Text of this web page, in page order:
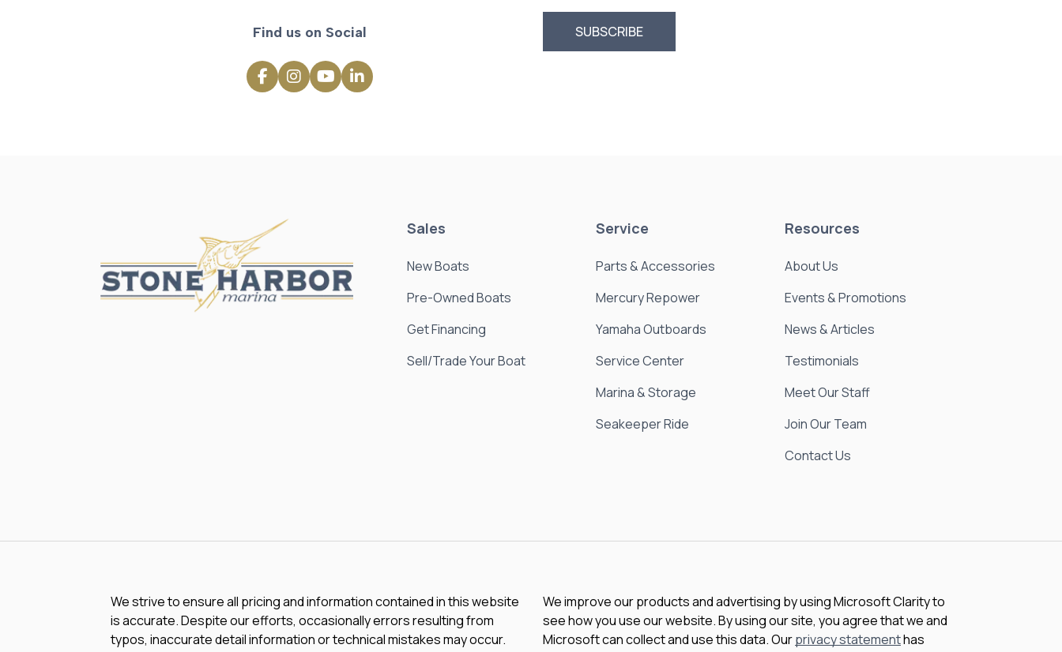
Find us on Social
Sales
New Boats
Pre-Owned Boats
Get Financing
Sell/Trade Your Boat
Service
Parts & Accessories
Mercury Repower
Yamaha Outboards
Service Center
Marina & Storage
Seakeeper Ride
Resources
About Us
Events & Promotions
News & Articles
Testimonials
Meet Our Staff
Join Our Team
Contact Us
We strive to ensure all pricing and information contained in this website
is accurate. Despite our efforts, occasionally errors resulting from
typos, inaccurate detail information or technical mistakes may occur.
We improve our products and advertising by using Microsoft Clarity to
see how you use our website. By using our site, you agree that we and
Microsoft can collect and use this data. Ourprivacy statementhas